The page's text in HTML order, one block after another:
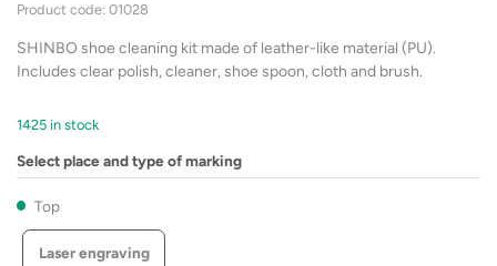
Product code: 01028
SHINBO shoe cleaning kit made of leather-like material (PU).
Includes clear polish, cleaner, shoe spoon, cloth and brush.
1425 in stock
Select place and type of marking
Top
Laser engraving